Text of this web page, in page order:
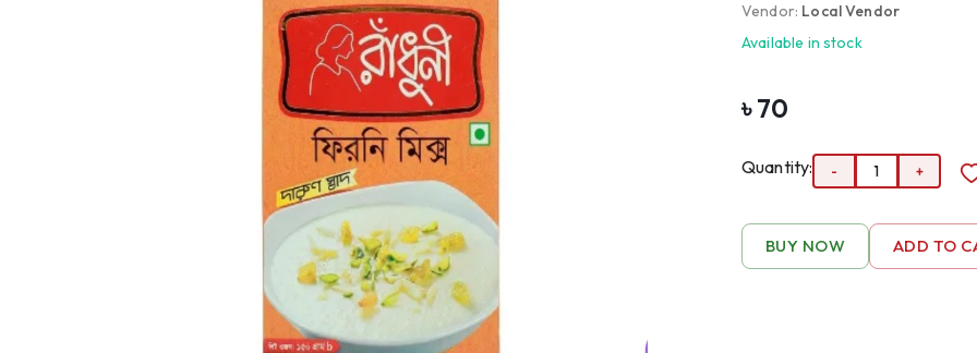
Vendor: Local Vendor
Available in stock
৳70
Quantity: - 1 +
BUY NOW ADD TO